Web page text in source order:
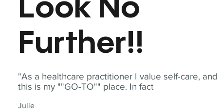
"As a healthcare practitioner I value self-care, and
this is my ""GO-TO"" place. In fact
Julie
Look No
Further!!